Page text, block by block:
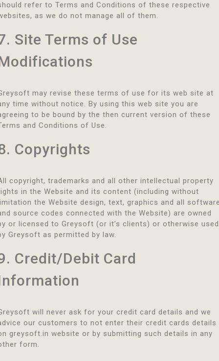
refer to Terms and Conditions of these respective
as we do not manage all of them.
Site Terms of Use
may revise these terms of use for its web site at
time without notice. By using this web site you are
to be bound by the then current version of these
and Conditions of Use.
Copyrights
copyright, trademarks and all other intellectual property
in the Website and its content (including without
the Website design, text, graphics and all
source codes connected with the Website) are owned
or licensed to Greysoft (or it’s clients) or otherwise used
Greysoft as permitted by law.
Credit/Debit Card
will never ask for your credit card details and we
our customers to not enter their credit cards details
greysoft.in website or by submitting such details in any
form.